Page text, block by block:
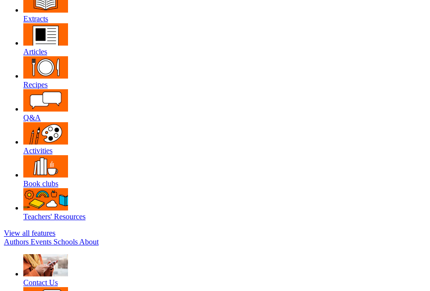
Extracts
Articles
Recipes
Q&A
Activities
Book clubs
Teachers' Resources
View all features
Authors Events Schools About
Contact Us